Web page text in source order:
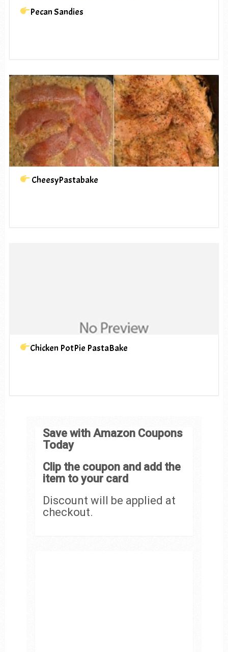
Pecan Sandies
CheesyPastabake
Chicken PotPie PastaBake
Save with Amazon Coupons
Today
Clip the coupon and add the
item to your card
Discount will be applied at
checkout.